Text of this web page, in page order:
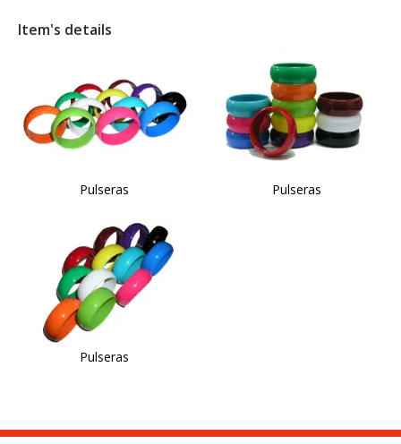
Item's details
Pulseras Pulseras
Pulseras